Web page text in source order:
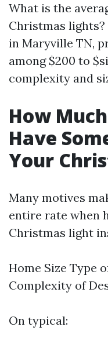
What is the
Christmas
in Maryville TN,
among $200 to
complexity and
How
Have
Your
Many motives
entire rate when
Christmas light
Home Size Type
Complexity of
On typical: